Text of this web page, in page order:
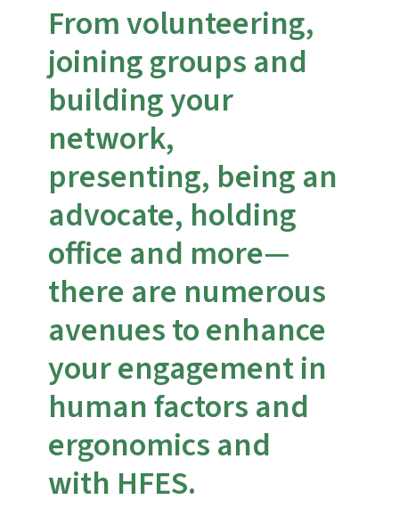
From volunteering,
joining groups and
building your
network,
presenting, being an
advocate, holding
office and more—
there are numerous
avenues to enhance
your engagement in
human factors and
ergonomics and
with HFES.